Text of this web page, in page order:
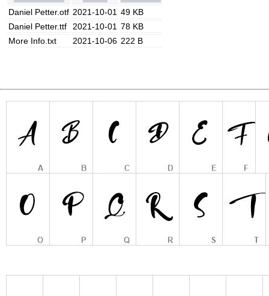
Daniel Petter.otf 2021-10-01 49 KB
Daniel Petter.ttf
2021-10-01 78 KB
More Info.txt
2021-10-06 222 B